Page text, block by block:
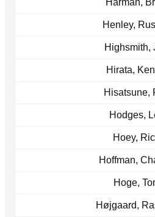
Harman,
Henley,
Highsmith,
Hirata,
Hisatsune,
Hodges,
Hoey,
Hoffman,
Hoge,
Højgaard,